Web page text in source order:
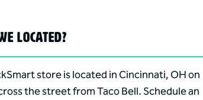
LOCATED?
store is located in Cincinnati, OH on
the street from Taco Bell. Schedule an